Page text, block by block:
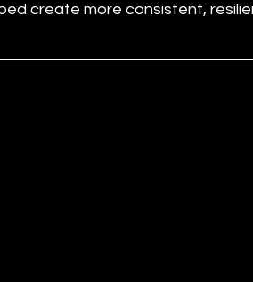
create more consistent,